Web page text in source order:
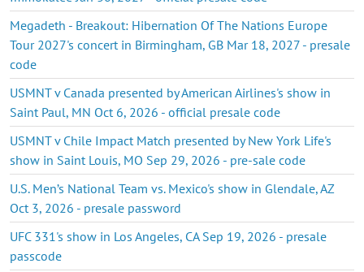
Megadeth - Breakout: Hibernation Of The Nations Europe
Tour 2027's concert in Birmingham, GB Mar 18, 2027 - presale
code
USMNT v Canada presented by American Airlines's show in
Saint Paul, MN Oct 6, 2026 - official presale code
USMNT v Chile Impact Match presented by New York Life's
show in Saint Louis, MO Sep 29, 2026 - pre-sale code
U.S. Men’s National Team vs. Mexico's show in Glendale, AZ
Oct 3, 2026 - presale password
UFC 331's show in Los Angeles, CA Sep 19, 2026 - presale
passcode